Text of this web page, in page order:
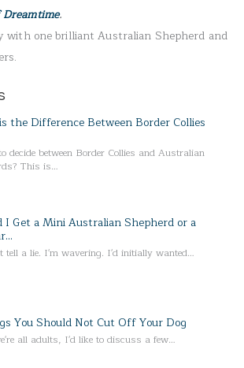
Dreamtime.
with one brilliant Australian Shepherd and
the Difference Between Border Collies
decide between Border Collies and Australian
This is…
I Get a Mini Australian Shepherd or a
tell a lie. I'm wavering. I'd initially wanted…
You Should Not Cut Off Your Dog
all adults, I'd like to discuss a few…